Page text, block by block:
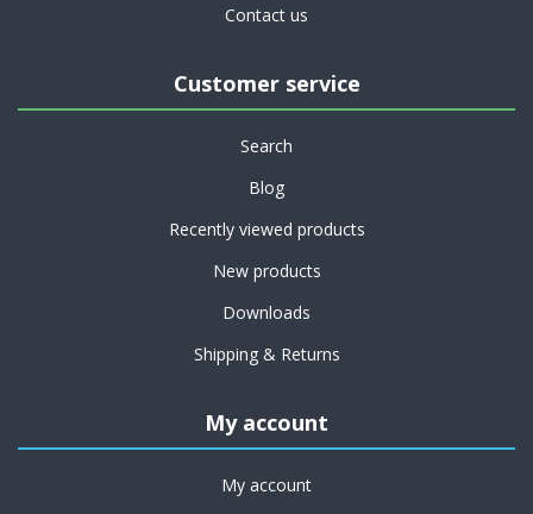
Contact us
Customer service
Search
Blog
Recently viewed products
New products
Downloads
Shipping & Returns
My account
My account